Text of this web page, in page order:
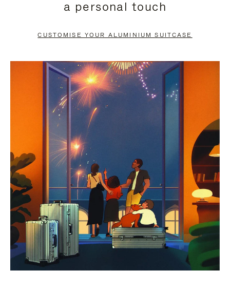
PAUSE
TO
UNMUTE
a personal touch
CUSTOMISE YOUR ALUMINIUM SUITCASE